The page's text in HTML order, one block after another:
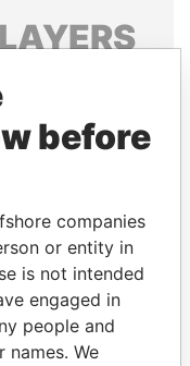
of world leaders,
associates.
Papers
before
companies
or entity in
is not intended
engaged in
people and
names. We